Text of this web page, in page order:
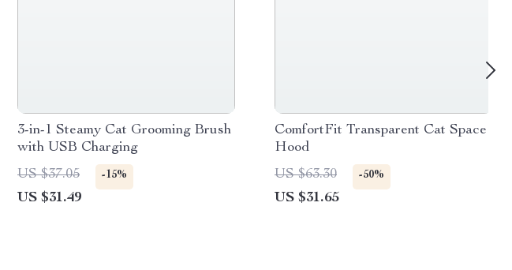
3-in-1 Steamy Cat Grooming Brush
with USB Charging
US $37.05
-15%
US $31.49
ComfortFit Transparent Cat Space
Hood
US $63.30
-50%
US $31.65